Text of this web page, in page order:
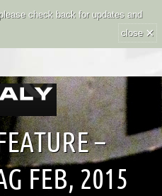
check back for updates and
close ×
–
FEB, 2015